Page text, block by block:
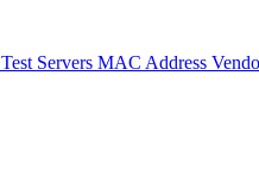
Servers MAC Address